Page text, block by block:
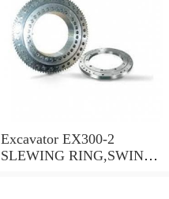
Excavator EX300-2
SLEWING RING,SWING